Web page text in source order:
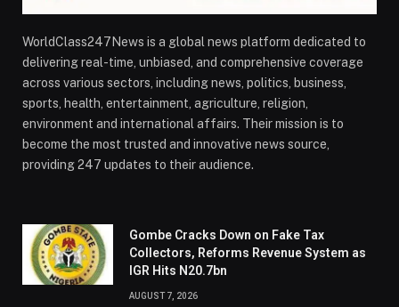
WorldClass247News is a global news platform dedicated to
delivering real-time, unbiased, and comprehensive coverage
across various sectors, including news, politics, business,
sports, health, entertainment, agriculture, religion,
environment and international affairs. Their mission is to
become the most trusted and innovative news source,
providing 247 updates to their audience.
Gombe Cracks Down on Fake Tax
Collectors, Reforms Revenue System as
IGR Hits N20.7bn
AUGUST 7, 2026